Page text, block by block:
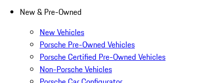
New & Pre-Owned
New Vehicles
Porsche Pre-Owned Vehicles
Porsche Certified Pre-Owned Vehicles
Non-Porsche Vehicles